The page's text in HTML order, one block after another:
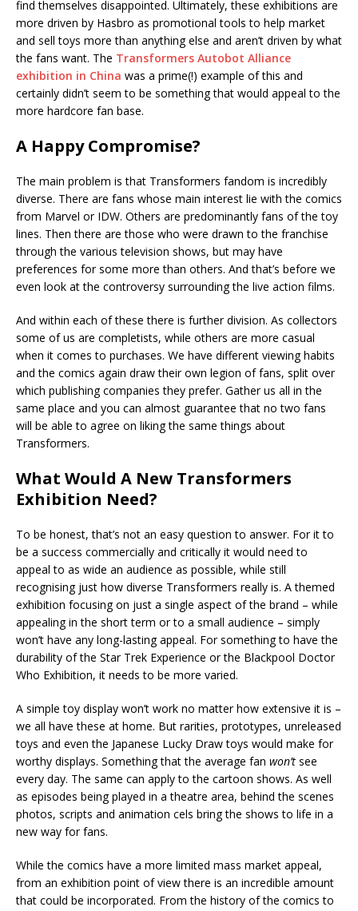
find themselves disappointed. Ultimately, these exhibitions are
more driven by Hasbro as promotional tools to help market
and sell toys more than anything else and aren’t driven by what
the fans want. The Transformers Autobot Alliance
exhibition in China was a prime(!) example of this and
certainly didn’t seem to be something that would appeal to the
more hardcore fan base.
A Happy Compromise?
The main problem is that Transformers fandom is incredibly
diverse. There are fans whose main interest lie with the comics
from Marvel or IDW. Others are predominantly fans of the toy
lines. Then there are those who were drawn to the franchise
through the various television shows, but may have
preferences for some more than others. And that’s before we
even look at the controversy surrounding the live action films.
And within each of these there is further division. As collectors
some of us are completists, while others are more casual
when it comes to purchases. We have different viewing habits
and the comics again draw their own legion of fans, split over
which publishing companies they prefer. Gather us all in the
same place and you can almost guarantee that no two fans
will be able to agree on liking the same things about
Transformers.
What Would A New Transformers
Exhibition Need?
To be honest, that’s not an easy question to answer. For it to
be a success commercially and critically it would need to
appeal to as wide an audience as possible, while still
recognising just how diverse Transformers really is. A themed
exhibition focusing on just a single aspect of the brand – while
appealing in the short term or to a small audience – simply
won’t have any long-lasting appeal. For something to have the
durability of the Star Trek Experience or the Blackpool Doctor
Who Exhibition, it needs to be more varied.
A simple toy display won’t work no matter how extensive it is –
we all have these at home. But rarities, prototypes, unreleased
toys and even the Japanese Lucky Draw toys would make for
worthy displays. Something that the average fan won’t see
every day. The same can apply to the cartoon shows. As well
as episodes being played in a theatre area, behind the scenes
photos, scripts and animation cels bring the shows to life in a
new way for fans.
While the comics have a more limited mass market appeal,
from an exhibition point of view there is an incredible amount
that could be incorporated. From the history of the comics to